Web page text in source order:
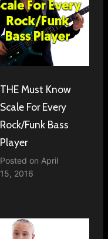
THE Must Know
Scale For Every
Rock/Funk Bass
Player
Posted on April
15, 2016